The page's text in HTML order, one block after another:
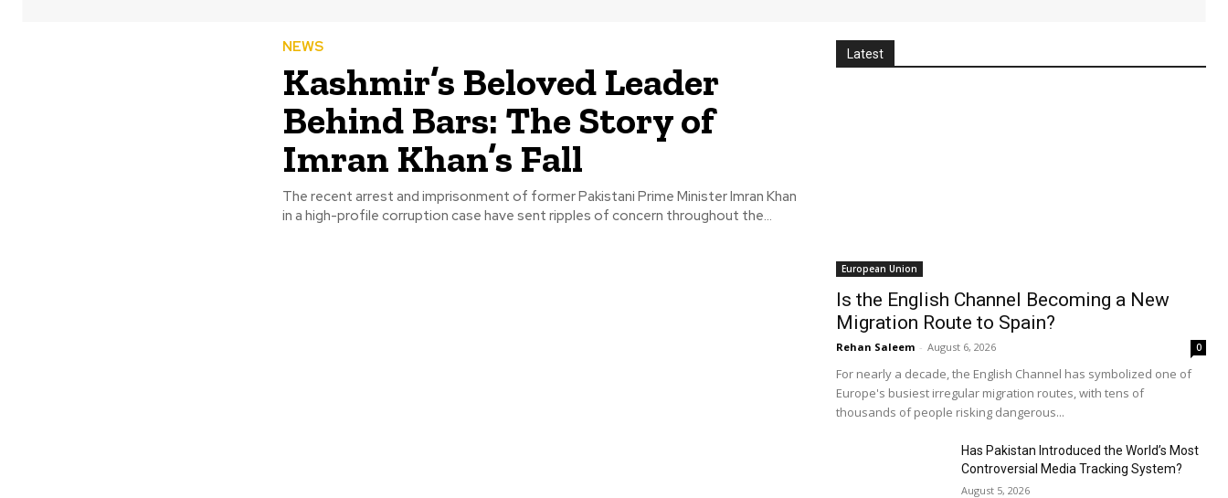
NEWS
Kashmir’s Beloved Leader
Behind Bars: The Story of
Imran Khan’s Fall
The recent arrest and imprisonment of former Pakistani Prime Minister Imran Khan
in a high-profile corruption case have sent ripples of concern throughout the...
Latest
European Union
Is the English Channel Becoming a New
Migration Route to Spain?
Rehan Saleem - August 6, 2026 0
For nearly a decade, the English Channel has symbolized one of
Europe's busiest irregular migration routes, with tens of
thousands of people risking dangerous...
Has Pakistan Introduced the World’s Most
Controversial Media Tracking System?
August 5, 2026